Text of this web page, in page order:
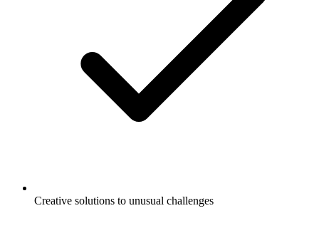
Creative solutions to unusual challenges